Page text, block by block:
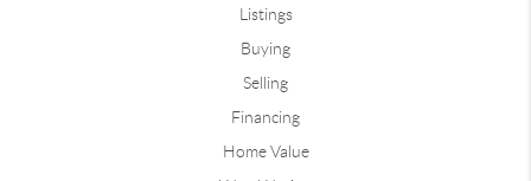
Listings
Buying
Selling
Financing
Home Value